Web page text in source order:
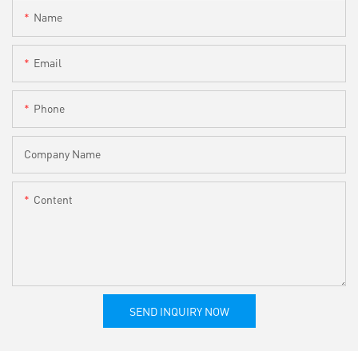
Name
Email
Phone
Company Name
Content
SEND INQUIRY NOW